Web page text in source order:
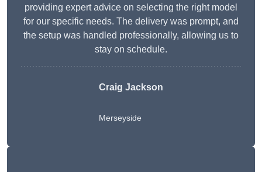
providing expert advice on selecting the right model
for our specific needs. The delivery was prompt, and
the setup was handled professionally, allowing us to
stay on schedule.
Craig Jackson
Merseyside